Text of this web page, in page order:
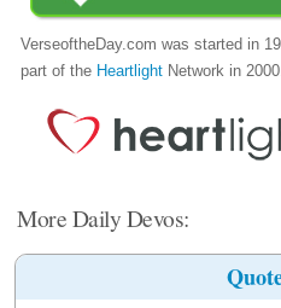
VerseoftheDay.com was started in
part of the Heartlight Network in
More Daily Devos: